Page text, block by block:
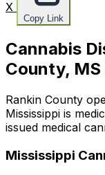
X
Copy Link
Cannabis
County, MS
Rankin County
Mississippi is
issued medical
Mississippi